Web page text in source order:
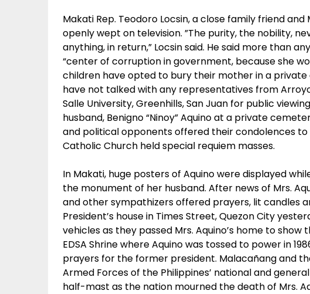
Makati Rep. Teodoro Locsin, a close family friend
openly wept on television. ”The purity, the nobility,
anything, in return,” Locsin said. He said more than
“center of corruption in government, because she
children have opted to bury their mother in a
have not talked with any representatives from
Salle University, Greenhills, San Juan for public
husband, Benigno “Ninoy” Aquino at a private
and political opponents offered their condolences
Catholic Church held special requiem masses.
In Makati, huge posters of Aquino were displayed
the monument of her husband. After news of Mrs.
and other sympathizers offered prayers, lit candles
President’s house in Times Street, Quezon City
vehicles as they passed Mrs. Aquino’s home to
EDSA Shrine where Aquino was tossed to power in
prayers for the former president. Malacañang and
Armed Forces of the Philippines’ national and
half-mast as the nation mourned the death of Mrs.